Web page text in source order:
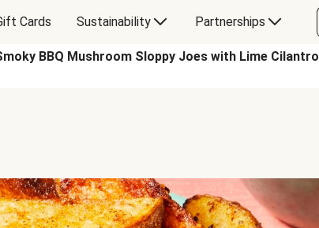
Cards Sustainability Partnerships
Smoky BBQ Mushroom Sloppy Joes with Lime Cilantro